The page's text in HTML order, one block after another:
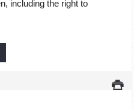
including the right to